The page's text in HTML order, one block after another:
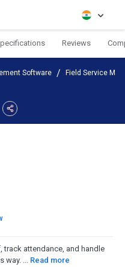
Reviews
Software Field Service
attendance, and handle
way. ... Read more